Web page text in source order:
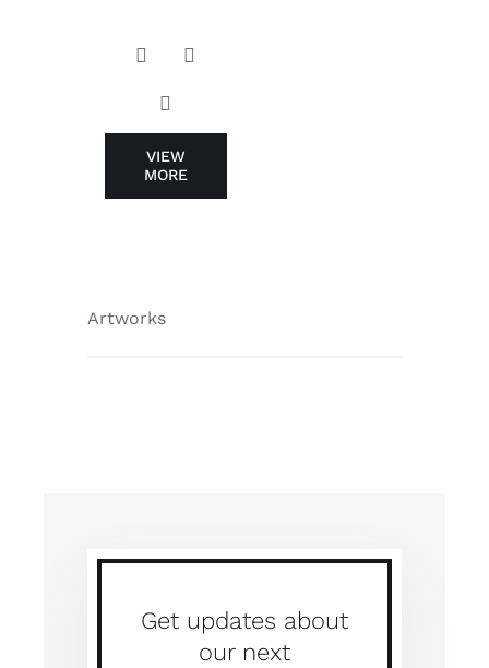
VIEW
MORE
Artworks
Get updates about
our next